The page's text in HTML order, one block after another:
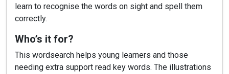
learn to recognise the words on sight and spell them
correctly.
Who’s it for?
This wordsearch helps young learners and those
needing extra support read key words. The illustrations